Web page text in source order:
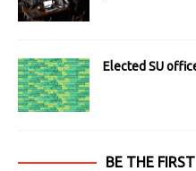
Elected SU
BE THE